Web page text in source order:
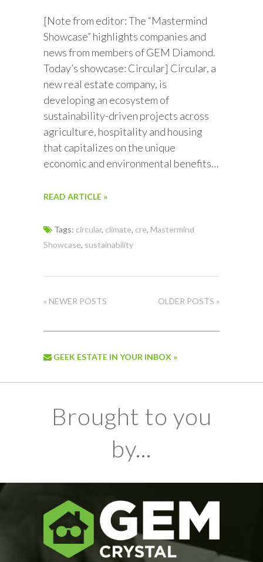
[Note from editor: The “Mastermind
Showcase” highlights companies and
news from members of GEM Diamond.
Today’s showcase: Circular] Circular, a
new real estate company, is
developing an ecosystem of
sustainability-driven projects across
agriculture, hospitality and housing
that capitalizes on the unique
economic and environmental benefits…
READ ARTICLE »
Tags: circular, climate, cre, Mastermind
Showcase, sustainability
« NEWER POSTS OLDER POSTS »
GEEK ESTATE IN YOUR INBOX »
Brought to you
by...